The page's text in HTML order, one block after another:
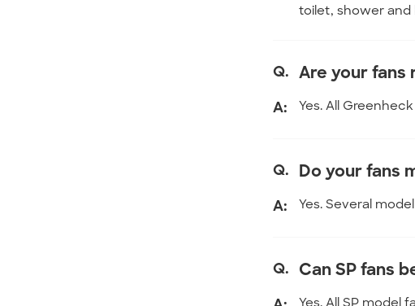
toilet, shower and
Q. Are your fans
A: Yes. All
Q. Do your fans
A: Yes. Several
Q. Can SP fans
Yes. All SP model